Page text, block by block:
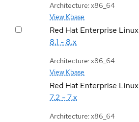
Architecture: x86_64
View Kbase
Red Hat Enterprise Linux
8.1 - 8.x
Architecture: x86_64
View Kbase
Red Hat Enterprise Linux
7.2 - 7.x
Architecture: x86_64